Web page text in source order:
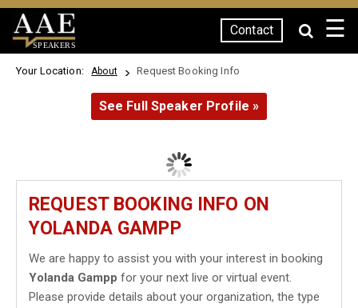
SPEAKERS
Contact ☰
Your Location: About Request Booking Info
See Full Speaker Profile »
REQUEST BOOKING INFO ON
YOLANDA GAMPP
We are happy to assist you with your interest in booking
Yolanda Gampp for your next live or virtual event.
Please provide details about your organization, the type